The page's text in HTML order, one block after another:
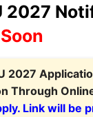
2027
2027
Through
Link will be